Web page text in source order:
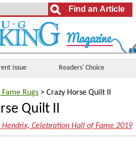
Issue Readers' Choice
Rugs > Crazy Horse Quilt II
Quilt II
Hendrix, Celebration Hall of Fame 2019